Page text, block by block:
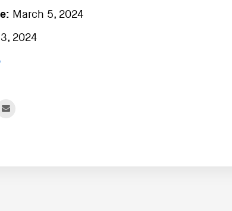
March 5, 2024
2024